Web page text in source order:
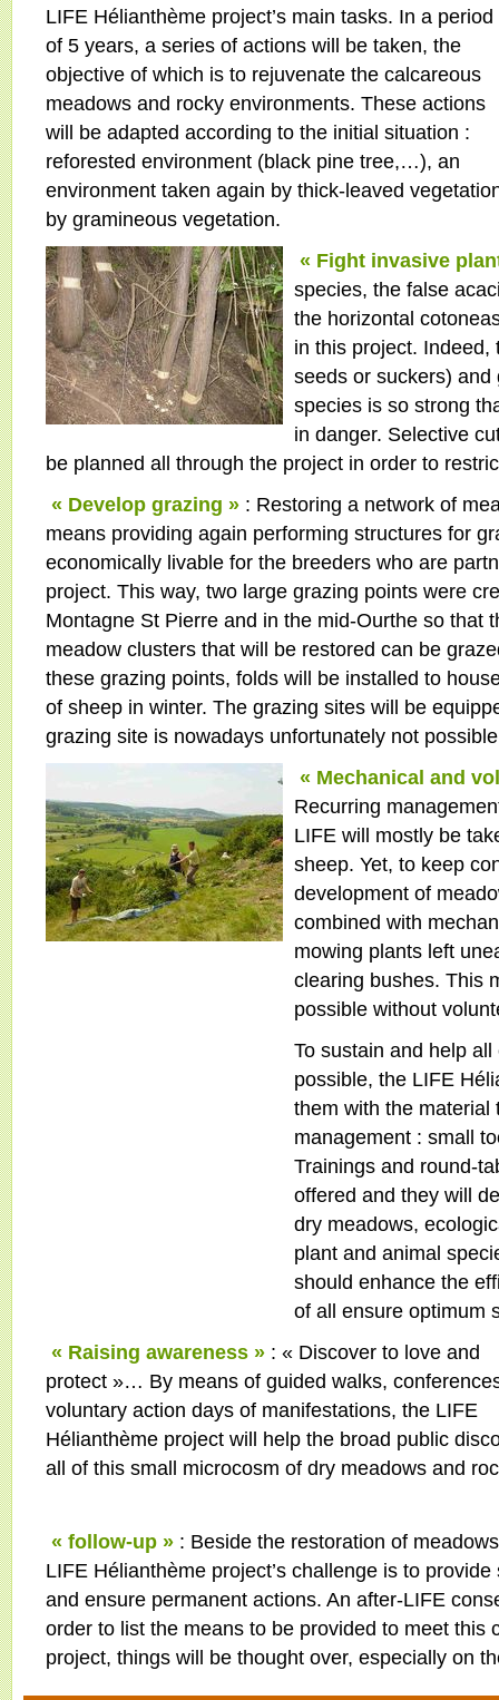
LIFE Hélianthème project’s main tasks. In a period
of 5 years, a series of actions will be taken, the
objective of which is to rejuvenate the calcareous
meadows and rocky environments. These actions
will be adapted according to the initial situation :
reforested environment (black pine tree,…), an
environment taken again by thick-leaved
by gramineous vegetation.
« Fight invasive
species, the false
the horizontal
in this project.
seeds or suckers)
species is so strong
in danger. Selective
be planned all through the project in order to
« Develop grazing » : Restoring a network of
means providing again performing structures for
economically livable for the breeders who are
project. This way, two large grazing points were
Montagne St Pierre and in the mid-Ourthe so that
meadow clusters that will be restored can be
these grazing points, folds will be installed to
of sheep in winter. The grazing sites will be
grazing site is nowadays unfortunately not
« Mechanical and
Recurring
LIFE will mostly be
sheep. Yet, to keep
development of
combined with
mowing plants left
clearing bushes. This
possible without
To sustain and help
possible, the LIFE
them with the material
management : small
Trainings and round-
offered and they will
dry meadows,
plant and animal
should enhance the
of all ensure optimum
« Raising awareness » : « Discover to love and
protect »… By means of guided walks,
voluntary action days of manifestations, the LIFE
Hélianthème project will help the broad public
all of this small microcosm of dry meadows and
« follow-up » : Beside the restoration of
LIFE Hélianthème project’s challenge is to
and ensure permanent actions. An after-LIFE
order to list the means to be provided to meet this
project, things will be thought over, especially on